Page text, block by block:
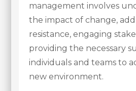
management involves
the impact of change,
resistance, engaging
providing the necessary
individuals and teams to
new environment.